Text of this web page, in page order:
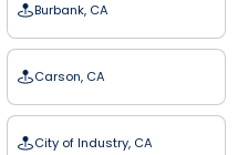
Burbank, CA
Carson, CA
City of Industry, CA